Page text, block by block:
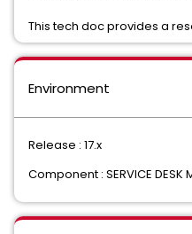
This tech doc provides a
Environment
Release : 17.x
Component : SERVICE DESK